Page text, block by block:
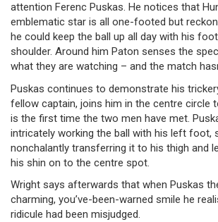
attention Ferenc Puskas. He notices that
emblematic star is all one-footed but
he could keep the ball up all day with his
shoulder. Around him Paton senses the
what they are watching – and the match
Puskas continues to demonstrate his
fellow captain, joins him in the centre circle
is the first time the two men have met.
intricately working the ball with his left foot,
nonchalantly transferring it to his thigh and
his shin on to the centre spot.
Wright says afterwards that when Puskas
charming, you’ve-been-warned smile he
ridicule had been misjudged.